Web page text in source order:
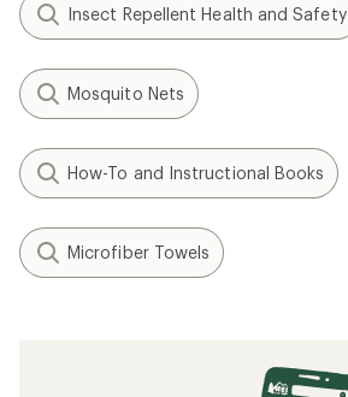
Insect Repellent Health and Safety
Mosquito Nets
How-To and Instructional Books
Microfiber Towels